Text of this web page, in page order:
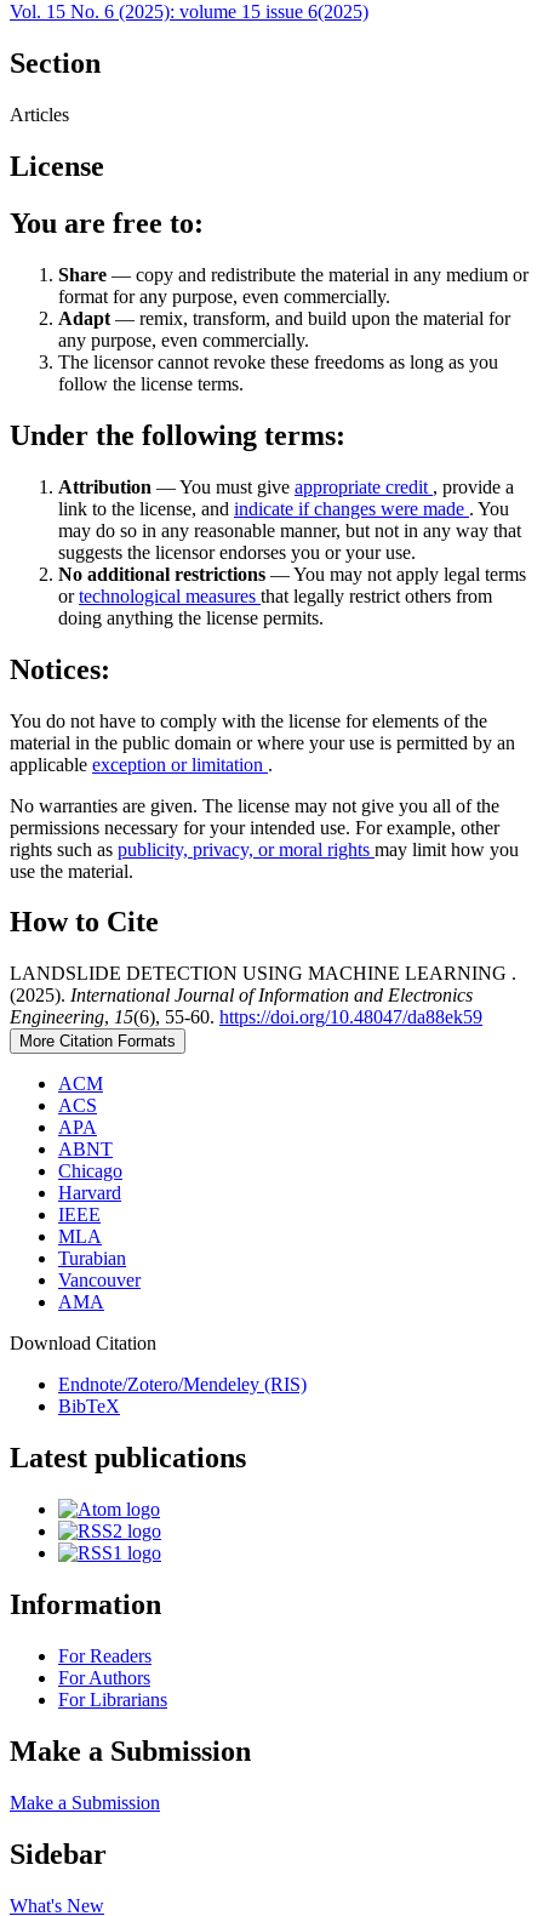
Vol. 15 No. 6 (2025): volume 15 issue 6(2025)
Section
Articles
License
You are free to:
Share — copy and redistribute the material in any medium or
format for any purpose, even commercially.
Adapt — remix, transform, and build upon the material for
any purpose, even commercially.
The licensor cannot revoke these freedoms as long as you
follow the license terms.
Under the following terms:
Attribution — You must give appropriate credit , provide a
link to the license, and indicate if changes were made . You
may do so in any reasonable manner, but not in any way that
suggests the licensor endorses you or your use.
No additional restrictions — You may not apply legal terms
ortechnological measures that legally restrict others from
doing anything the license permits.
Notices:
You do not have to comply with the license for elements of the
material in the public domain or where your use is permitted by an
applicable exception or limitation .
No warranties are given. The license may not give you all of the
permissions necessary for your intended use. For example, other
rights such as publicity, privacy, or moral rights may limit how you
use the material.
How to Cite
LANDSLIDE DETECTION USING MACHINE LEARNING .
(2025). International Journal of Information and Electronics
Engineering, 15(6), 55-60. https://doi.org/10.48047/da88ek59
More Citation Formats
ACM
ACS
APA
ABNT
Chicago
Harvard
IEEE
MLA
Turabian
Vancouver
AMA
Download Citation
Endnote/Zotero/Mendeley (RIS)
BibTeX
Latest publications
Information
For Readers
For Authors
For Librarians
Make a Submission
Make a Submission
Sidebar
What's New